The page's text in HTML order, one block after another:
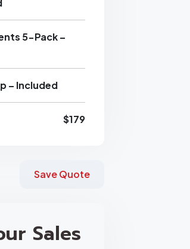
5-Pack –
– Included
$179
Save Quote
Sales